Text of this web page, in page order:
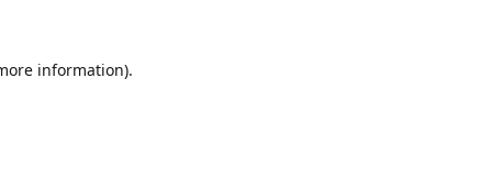
information).